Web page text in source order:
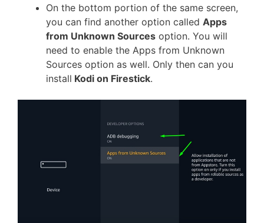
On the bottom portion of the same screen,
you can find another option called Apps
from Unknown Sources option. You will
need to enable the Apps from Unknown
Sources option as well. Only then can you
install Kodi on Firestick.